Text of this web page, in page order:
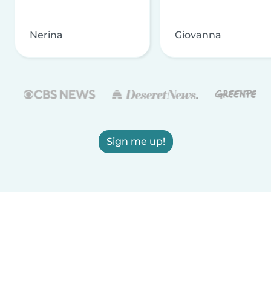
Nerina Giovanna
Sign me up!